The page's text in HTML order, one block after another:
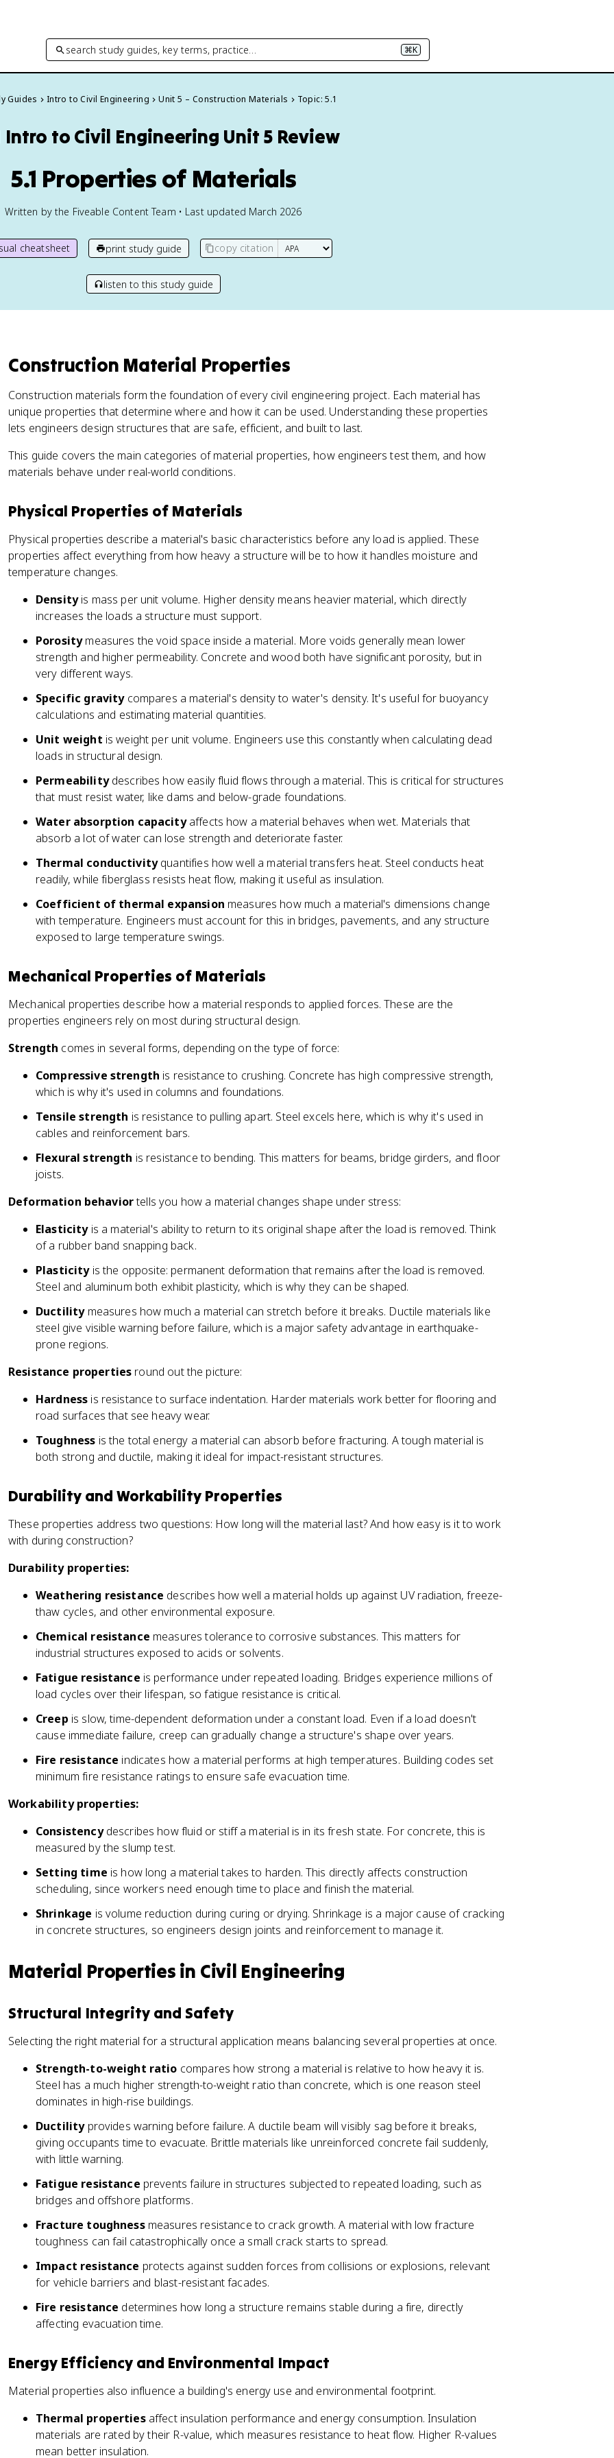
search study guides, key terms, practice… ⌘K
Guides Intro to Civil Engineering Unit 5 – Construction Materials Topic: 5.1
Intro to Civil Engineering Unit 5 Review
5.1 Properties of Materials
Written by the Fiveable Content Team • Last updated March 2026
cheatsheet print study guide copy citation
listen to this study guide
Construction Material Properties
Construction materials form the foundation of every civil engineering project. Each material has
unique properties that determine where and how it can be used. Understanding these properties
lets engineers design structures that are safe, efficient, and built to last.
This guide covers the main categories of material properties, how engineers test them, and how
materials behave under real-world conditions.
Physical Properties of Materials
Physical properties describe a material's basic characteristics before any load is applied. These
properties affect everything from how heavy a structure will be to how it handles moisture and
temperature changes.
Densityis mass per unit volume. Higher density means heavier material, which directly
increases the loads a structure must support.
Porositymeasures the void space inside a material. More voids generally mean lower
strength and higher permeability. Concrete and wood both have significant porosity, but in
very different ways.
Specific gravitycompares a material's density to water's density. It's useful for buoyancy
calculations and estimating material quantities.
Unit weight is weight per unit volume. Engineers use this constantly when calculating dead
loads in structural design.
Permeabilitydescribes how easily fluid flows through a material. This is critical for structures
that must resist water, like dams and below-grade foundations.
Water absorption capacityaffects how a material behaves when wet. Materials that
absorb a lot of water can lose strength and deteriorate faster.
Thermal conductivityquantifies how well a material transfers heat. Steel conducts heat
readily, while fiberglass resists heat flow, making it useful as insulation.
Coefficient of thermal expansion measures how much a material's dimensions change
with temperature. Engineers must account for this in bridges, pavements, and any structure
exposed to large temperature swings.
Mechanical Properties of Materials
Mechanical properties describe how a material responds to applied forces. These are the
properties engineers rely on most during structural design.
Strength comes in several forms, depending on the type of force:
Compressive strength is resistance to crushing. Concrete has high compressive strength,
which is why it's used in columns and foundations.
Tensile strength is resistance to pulling apart. Steel excels here, which is why it's used in
cables and reinforcement bars.
Flexural strength is resistance to bending. This matters for beams, bridge girders, and floor
joists.
Deformation behaviortells you how a material changes shape under stress:
Elasticityis a material's ability to return to its original shape after the load is removed. Think
of a rubber band snapping back.
Plasticityis the opposite: permanent deformation that remains after the load is removed.
Steel and aluminum both exhibit plasticity, which is why they can be shaped.
Ductilitymeasures how much a material can stretch before it breaks. Ductile materials like
steel give visible warning before failure, which is a major safety advantage in earthquake-
prone regions.
Resistance properties round out the picture:
Hardness is resistance to surface indentation. Harder materials work better for flooring and
road surfaces that see heavy wear.
Toughness is the total energy a material can absorb before fracturing. A tough material is
both strong and ductile, making it ideal for impact-resistant structures.
Durability and Workability Properties
These properties address two questions: How long will the material last? And how easy is it to work
with during construction?
Durability properties:
Weathering resistance describes how well a material holds up against UV radiation, freeze-
thaw cycles, and other environmental exposure.
Chemical resistance measures tolerance to corrosive substances. This matters for
industrial structures exposed to acids or solvents.
Fatigue resistance is performance under repeated loading. Bridges experience millions of
load cycles over their lifespan, so fatigue resistance is critical.
Creep is slow, time-dependent deformation under a constant load. Even if a load doesn't
cause immediate failure, creep can gradually change a structure's shape over years.
Fire resistance indicates how a material performs at high temperatures. Building codes set
minimum fire resistance ratings to ensure safe evacuation time.
Workability properties:
Consistencydescribes how fluid or stiff a material is in its fresh state. For concrete, this is
measured by the slump test.
Setting time is how long a material takes to harden. This directly affects construction
scheduling, since workers need enough time to place and finish the material.
Shrinkage is volume reduction during curing or drying. Shrinkage is a major cause of cracking
in concrete structures, so engineers design joints and reinforcement to manage it.
Material Properties in Civil Engineering
Structural Integrity and Safety
Selecting the right material for a structural application means balancing several properties at once.
Strength-to-weight ratio compares how strong a material is relative to how heavy it is.
Steel has a much higher strength-to-weight ratio than concrete, which is one reason steel
dominates in high-rise buildings.
Ductilityprovides warning before failure. A ductile beam will visibly sag before it breaks,
giving occupants time to evacuate. Brittle materials like unreinforced concrete fail suddenly,
with little warning.
Fatigue resistance prevents failure in structures subjected to repeated loading, such as
bridges and offshore platforms.
Fracture toughnessmeasures resistance to crack growth. A material with low fracture
toughness can fail catastrophically once a small crack starts to spread.
Impact resistance protects against sudden forces from collisions or explosions, relevant
for vehicle barriers and blast-resistant facades.
Fire resistance determines how long a structure remains stable during a fire, directly
affecting evacuation time.
Energy Efficiency and Environmental Impact
Material properties also influence a building's energy use and environmental footprint.
Thermal propertiesaffect insulation performance and energy consumption. Insulation
materials are rated by their R-value, which measures resistance to heat flow. Higher R-values
mean better insulation.